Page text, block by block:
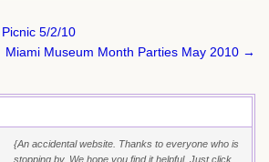
5/2/10
Miami Museum Month Parties May 2010 →
{An accidental website. Thanks to everyone who is
stopping by. We hope you find it helpful. Just click